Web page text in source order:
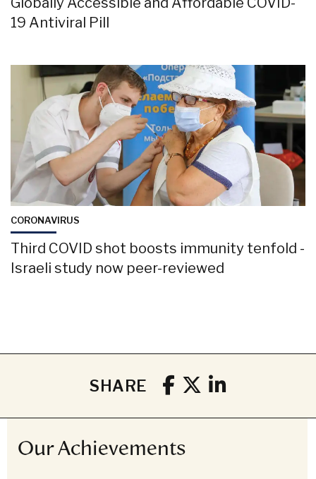
19 Antiviral Pill
CORONAVIRUS
Third COVID shot boosts immunity tenfold -
Israeli study now peer-reviewed
SHARE
Our Achievements